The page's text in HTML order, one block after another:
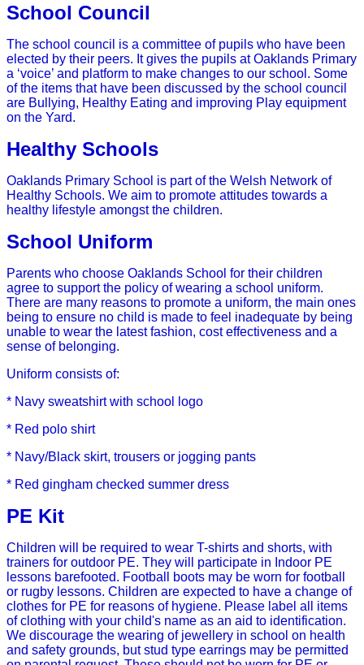
School Council
The school council is a committee of pupils who have been
elected by their peers. It gives the pupils at Oaklands Primary
a ‘voice’ and platform to make changes to our school. Some
of the items that have been discussed by the school council
are Bullying, Healthy Eating and improving Play equipment
on the Yard.
Healthy Schools
Oaklands Primary School is part of the Welsh Network of
Healthy Schools. We aim to promote attitudes towards a
healthy lifestyle amongst the children.
School Uniform
Parents who choose Oaklands School for their children
agree to support the policy of wearing a school uniform.
There are many reasons to promote a uniform, the main ones
being to ensure no child is made to feel inadequate by being
unable to wear the latest fashion, cost effectiveness and a
sense of belonging.
Uniform consists of:
* Navy sweatshirt with school logo
* Red polo shirt
* Navy/Black skirt, trousers or jogging pants
* Red gingham checked summer dress
PE Kit
Children will be required to wear T-shirts and shorts, with
trainers for outdoor PE. They will participate in Indoor PE
lessons barefooted. Football boots may be worn for football
or rugby lessons. Children are expected to have a change of
clothes for PE for reasons of hygiene. Please label all items
of clothing with your child's name as an aid to identification.
We discourage the wearing of jewellery in school on health
and safety grounds, but stud type earrings may be permitted